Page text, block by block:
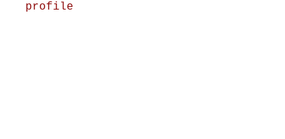
profile